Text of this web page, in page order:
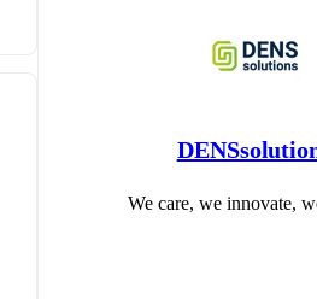
We care, we innovate,